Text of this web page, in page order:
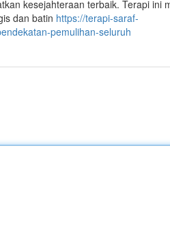
kesejahteraan terbaik. Terapi ini
dan batin https://terapi-saraf-
pemulihan-seluruh